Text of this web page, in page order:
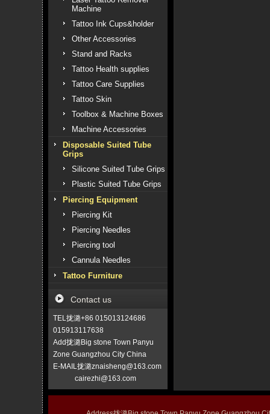
Machine
Tattoo Ink Cups&holder
Other Accessories
Stand and Racks
Tattoo Health supplies
Tattoo Care Supplies
Tattoo Skin
Toolbox & Machine Boxes
Machine Accessories
Disposable Suited Tube
Grips
Silicone Suited Tube Grips
Plastic Suited Tube Grips
Piercing Equipment
Piercing Kit
Piercing Needles
Piercing tool
Cannula Needles
Tattoo Furniture
Contact us
TEL拢潞+86 015013124686
015913117638
Add拢潞Big stone Town Panyu
Zone Guangzhou City China
E-MAIL拢潞znaisheng@163.com
cairezhi@163.com